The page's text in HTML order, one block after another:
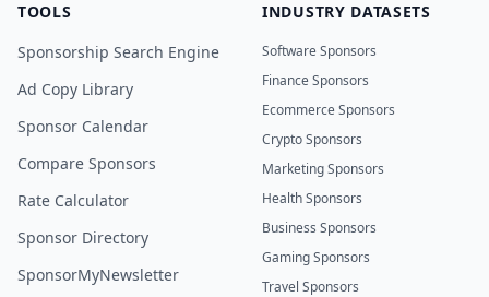
TOOLS
Sponsorship Search Engine
Ad Copy Library
Sponsor Calendar
Compare Sponsors
Rate Calculator
Sponsor Directory
SponsorMyNewsletter
INDUSTRY DATASETS
Software Sponsors
Finance Sponsors
Ecommerce Sponsors
Crypto Sponsors
Marketing Sponsors
Health Sponsors
Business Sponsors
Gaming Sponsors
Travel Sponsors